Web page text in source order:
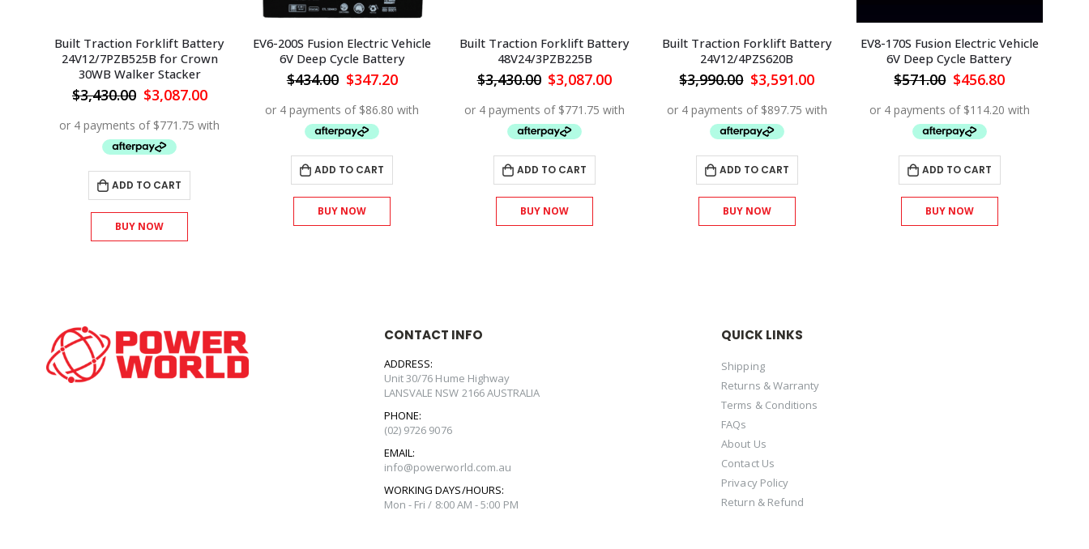
Built Traction Forklift Battery
24V12/7PZB525B for Crown
30WB Walker Stacker
$3,430.00 Original
price
was:
$3,430.00.
$3,087.00Current
is:
ADD TO CART
BUY NOW
EV6-200S Fusion Electric Vehicle
6V Deep Cycle Battery
$434.00 Original
was:
$434.00.
$347.20Current
is:
ADD TO CART
BUY NOW
Built Traction Forklift Battery
48V24/3PZB225B
$3,430.00 Original
price
was:
$3,430.00.
$3,087.00Current
is:
ADD TO CART
BUY NOW
Built Traction Forklift Battery
24V12/4PZS620B
$3,990.00 Original
price
was:
$3,990.00.
$3,591.00Current
is:
ADD TO CART
BUY NOW
EV8-170S Fusion Electric Vehicle
6V Deep Cycle Battery
$571.00 Original
was:
$571.00.
$456.80Current
is:
ADD TO CART
BUY NOW
CONTACT INFO
ADDRESS:
Unit 30/76 Hume Highway
LANSVALE NSW 2166 AUSTRALIA
PHONE:
(02) 9726 9076
EMAIL:
info@powerworld.com.au
WORKING DAYS/HOURS:
Mon - Fri / 8:00 AM - 5:00 PM
QUICK LINKS
Shipping
Returns & Warranty
Terms & Conditions
FAQs
About Us
Contact Us
Privacy Policy
Return & Refund